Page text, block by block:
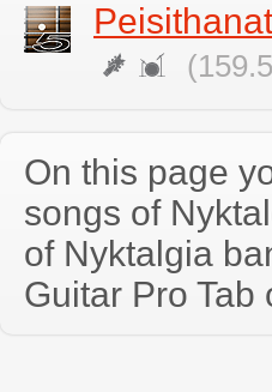
On this page
songs of
of Nyktalgia
Guitar Pro Tab